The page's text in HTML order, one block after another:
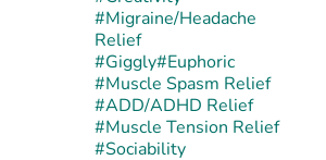
#Migraine/Headache
Relief
#Giggly#Euphoric
#Muscle Spasm Relief
#ADD/ADHD Relief
#Muscle Tension Relief
#Sociability